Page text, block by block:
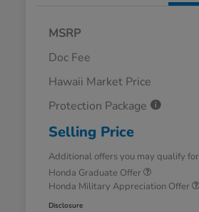
MSRP
Doc Fee
Hawaii Market Price
Protection Package
Selling Price
Additional offers you may qualify for
Honda Graduate Offer
Honda Military Appreciation Offer
Disclosure